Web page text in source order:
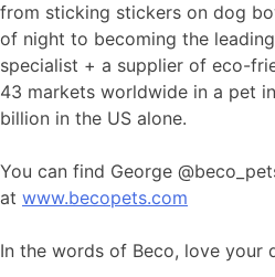
from sticking stickers on dog
of night to becoming the
specialist + a supplier of eco-
43 markets worldwide in a pet
billion in the US alone.
You can find George
at www.becopets.com
In the words of Beco, love your